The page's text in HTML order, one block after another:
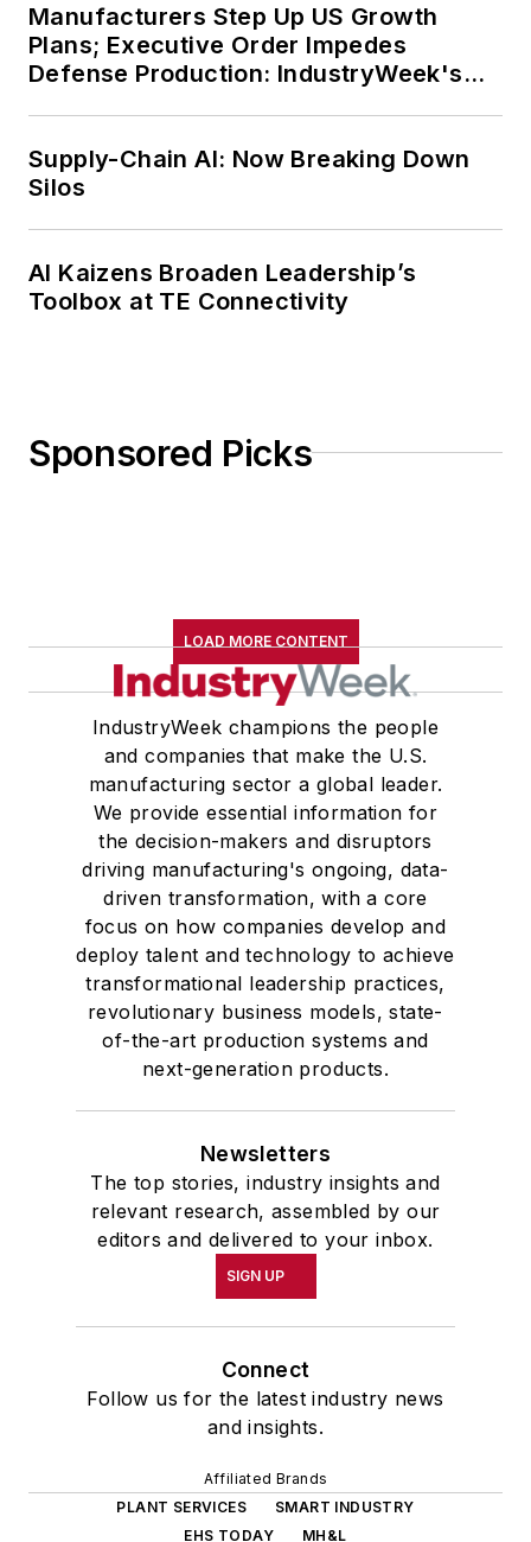
Manufacturers Step Up US Growth
Plans; Executive Order Impedes
Defense Production: IndustryWeek's
Supply-Chain AI: Now Breaking Down
Silos
AI Kaizens Broaden Leadership’s
Toolbox at TE Connectivity
Sponsored Picks
LOAD MORE CONTENT
IndustryWeek champions the people
and companies that make the U.S.
manufacturing sector a global leader.
We provide essential information for
the decision-makers and disruptors
driving manufacturing's ongoing, data-
driven transformation, with a core
focus on how companies develop and
deploy talent and technology to achieve
transformational leadership practices,
revolutionary business models, state-
of-the-art production systems and
next-generation products.
Newsletters
The top stories, industry insights and
relevant research, assembled by our
editors and delivered to your inbox.
SIGN UP
Connect
Follow us for the latest industry news
and insights.
Affiliated Brands
PLANT SERVICES
SMART INDUSTRY
EHS TODAY
MH&L